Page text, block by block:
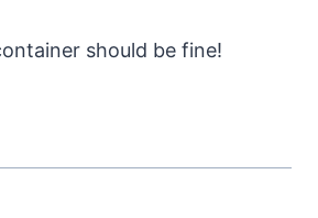
should be fine!